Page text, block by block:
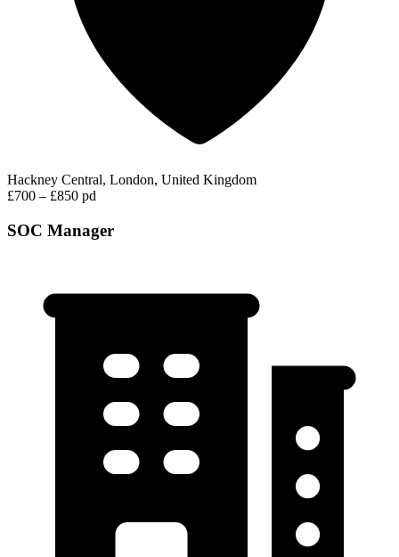
Hackney Central, London, United Kingdom
£700 – £850 pd
SOC Manager